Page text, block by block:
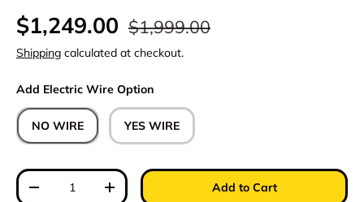
Sale price
$1,249.00 Regular price
$1,999.00
Shipping calculated at checkout.
Add Electric Wire Option
NO WIRE YES WIRE
Qty
Decrease quantityIncrease quantity Add to Cart